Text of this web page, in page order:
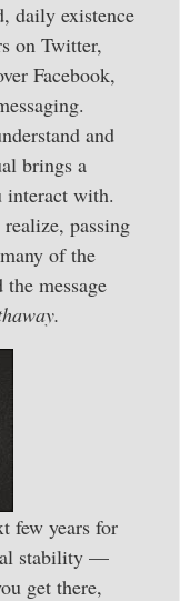
daily existence
on Twitter,
Facebook,
and
brings a
interact with.
passing
of the
message
few years for
stability —
get there,